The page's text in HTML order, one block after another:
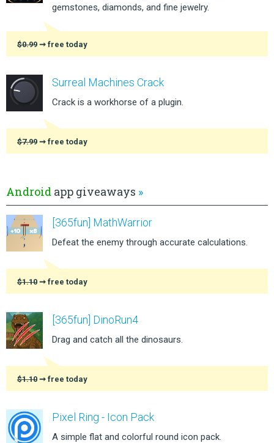
gemstones, diamonds, and fine jewelry.
$0.99 ➞ free today
Surreal Machines Crack
Crack is a workhorse of a plugin.
$7.99 ➞ free today
Android app giveaways »
[365fun] MathWarrior
Defeat the enemy through accurate calculations.
$1.10 ➞ free today
[365fun] DinoRun4
Drag and catch all the dinosaurs.
$1.10 ➞ free today
Pixel Ring - Icon Pack
A simple flat and colorful round icon pack.